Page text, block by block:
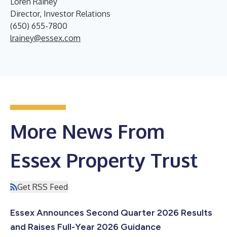
Director, Investor Relations
(650) 655-7800
lrainey@essex.com
More News From
Essex Property Trust
Get RSS Feed
Essex Announces Second Quarter 2026 Results
and Raises Full-Year 2026 Guidance